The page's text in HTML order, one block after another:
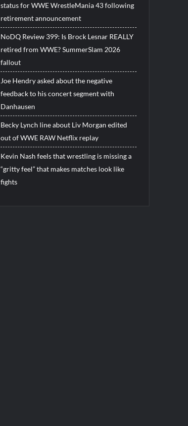
status for WWE WrestleMania 43 following
retirement announcement
NoDQ Review 399: Is Brock Lesnar REALLY
retired from WWE? SummerSlam 2026
fallout
Joe Hendry asked about the negative
feedback to his concert segment with
Danhausen
Becky Lynch line about Liv Morgan edited
out of WWE RAW Netflix replay
Kevin Nash feels that wrestling is missing a
“gritty feel” that makes matches look like
fights